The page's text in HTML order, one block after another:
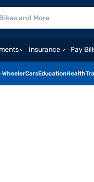
Insurance Pay
WheelerCarsEducationHealth